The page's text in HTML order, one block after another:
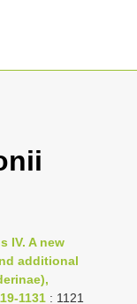
IV. A new
additional
1131 : 1121